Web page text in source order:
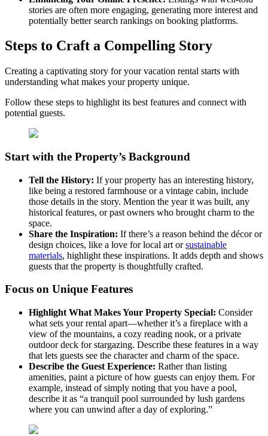
stories are often more engaging, generating more interest and
potentially better search rankings on booking platforms.
Steps to Craft a Compelling Story
Creating a captivating story for your vacation rental starts with
understanding what makes your property unique.
Follow these steps to highlight its best features and connect with
potential guests.
Start with the Property’s Background
Tell the History: If your property has an interesting history,
like being a restored farmhouse or a vintage cabin, include
those details in the story. Mention the year it was built, any
historical features, or past owners who brought charm to the
space.
Share the Inspiration: If there’s a reason behind the décor or
design choices, like a love for local art orsustainable
materials, highlight these inspirations. It adds depth and shows
guests that the property is thoughtfully crafted.
Focus on Unique Features
Highlight What Makes Your Property Special: Consider
what sets your rental apart—whether it’s a fireplace with a
view of the mountains, a cozy reading nook, or a private
outdoor deck for stargazing. Describe these features in a way
that lets guests see the character and charm of the space.
Describe the Guest Experience: Rather than listing
amenities, paint a picture of how guests can enjoy them. For
example, instead of simply noting that you have a pool,
describe it as “a tranquil pool surrounded by lush gardens
where you can unwind after a day of exploring.”